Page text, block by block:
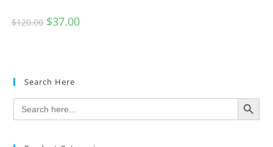
$120.00 $37.00
Search Here
Search
for:
SEARCH BUTTON